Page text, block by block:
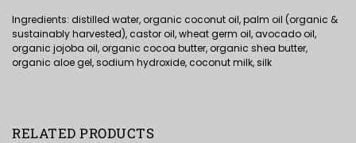
Ingredients: distilled water, organic coconut oil, palm oil (organic &
sustainably harvested), castor oil, wheat germ oil, avocado oil,
organic jojoba oil, organic cocoa butter, organic shea butter,
organic aloe gel, sodium hydroxide, coconut milk, silk
RELATED PRODUCTS